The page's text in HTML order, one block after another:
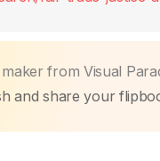
from Visual
and share your